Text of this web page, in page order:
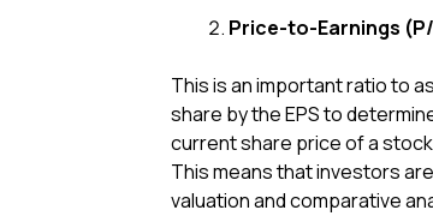
Price-to-Earnings
This is an important ratio to
share by the EPS to
current share price of a stock
This means that investors
valuation and comparative